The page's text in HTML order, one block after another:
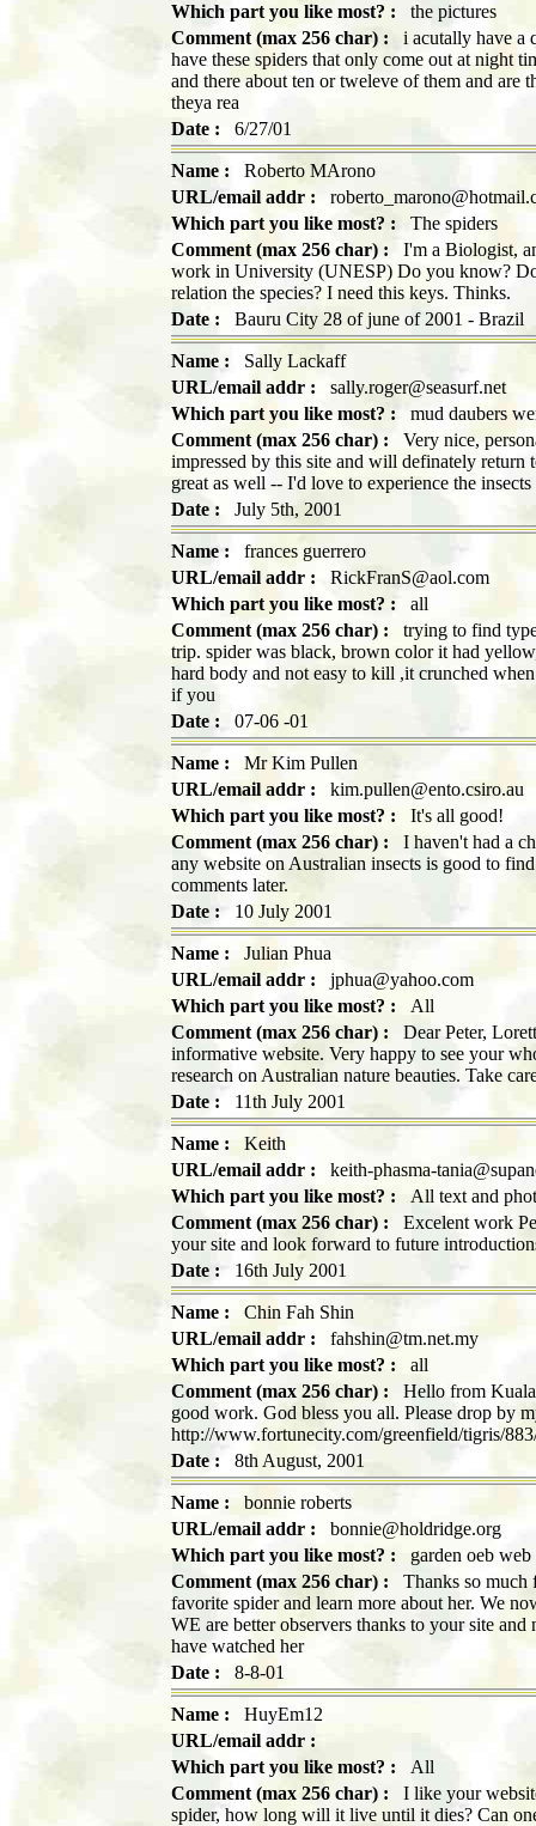
Which part you like most? : the pictures
Comment (max 256 char) : i acutally have a
have these spiders that only come out at night
and there about ten or tweleve of them and are
theya rea
Date : 6/27/01
Name : Roberto MArono
URL/email addr :
Which part you like most? : The spiders
Comment (max 256 char) : I'm a Biologist,
work in University (UNESP) Do you know?
relation the species? I need this keys. Thinks.
Date : Bauru City 28 of june of 2001 - Brazil
Name : Sally Lackaff
URL/email addr : sally.roger@seasurf.net
Which part you like most? : mud daubers
Comment (max 256 char) : Very nice,
impressed by this site and will definately
great as well -- I'd love to experience the
Date : July 5th, 2001
Name : frances guerrero
URL/email addr : RickFranS@aol.com
Which part you like most? : all
Comment (max 256 char) : trying to find
trip. spider was black, brown color it had
hard body and not easy to kill ,it crunched
if you
Date : 07-06 -01
Name : Mr Kim Pullen
URL/email addr : kim.pullen@ento.csiro.au
Which part you like most? : It's all good!
Comment (max 256 char) : I haven't had a
any website on Australian insects is good to
comments later.
Date : 10 July 2001
Name : Julian Phua
URL/email addr : jphua@yahoo.com
Which part you like most? : All
Comment (max 256 char) : Dear Peter,
informative website. Very happy to see your
research on Australian nature beauties. Take
Date : 11th July 2001
Name : Keith
URL/email addr : keith-phasma-
Which part you like most? : All text and
Comment (max 256 char) : Excelent work
your site and look forward to future
Date : 16th July 2001
Name : Chin Fah Shin
URL/email addr : fahshin@tm.net.my
Which part you like most? : all
Comment (max 256 char) : Hello from Kuala
good work. God bless you all. Please drop by
http://www.fortunecity.com/greenfield/tigris/
Date : 8th August, 2001
Name : bonnie roberts
URL/email addr : bonnie@holdridge.org
Which part you like most? : garden oeb web
Comment (max 256 char) : Thanks so much
favorite spider and learn more about her. We
WE are better observers thanks to your site
have watched her
Date : 8-8-01
Name : HuyEm12
URL/email addr :
Which part you like most? : All
Comment (max 256 char) : I like your
spider, how long will it live until it dies? Can